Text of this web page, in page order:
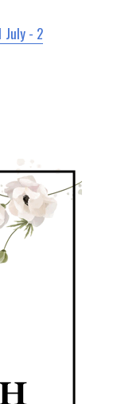
July - 2